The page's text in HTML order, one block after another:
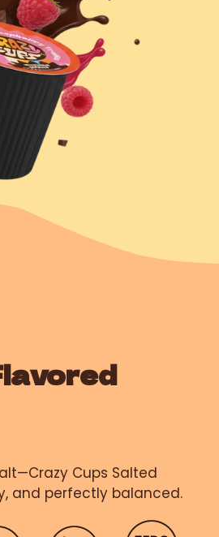
Cups Salted
and perfectly balanced.